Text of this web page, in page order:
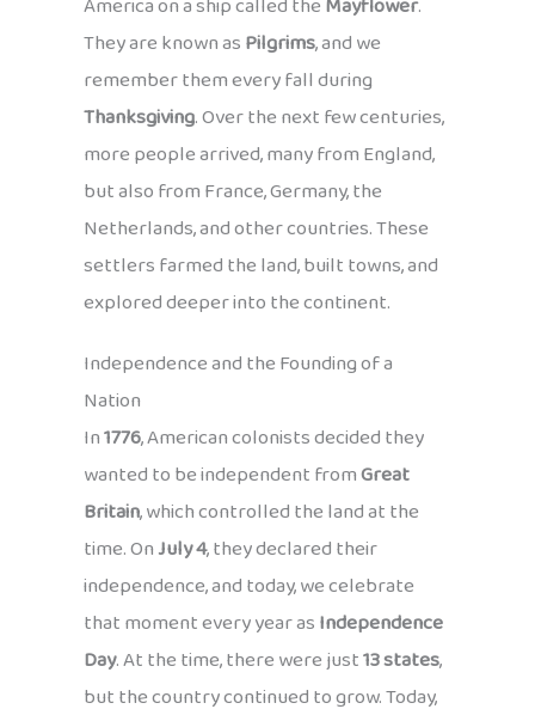
America on a ship called theMayflower.
They are known asPilgrims, and we
remember them every fall during
Thanksgiving. Over the next few centuries,
more people arrived, many from England,
but also from France, Germany, the
Netherlands, and other countries. These
settlers farmed the land, built towns, and
explored deeper into the continent.
Independence and the Founding of a
Nation
In1776, American colonists decided they
wanted to be independent fromGreat
Britain, which controlled the land at the
time. OnJuly 4, they declared their
independence, and today, we celebrate
that moment every year asIndependence
Day. At the time, there were just13 states,
but the country continued to grow. Today,